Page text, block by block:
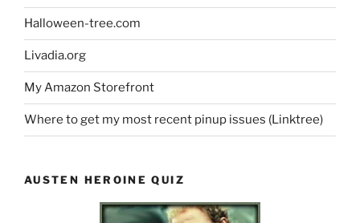
Halloween-tree.com
Livadia.org
My Amazon Storefront
Where to get my most recent pinup issues (Linktree)
AUSTEN HEROINE QUIZ